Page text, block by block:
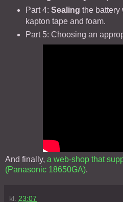
Part 4: Sealing the battery
kapton tape and foam.
Part 5: Choosing an
And finally, a web-shop that
(Panasonic 18650GA).
kl. 23:07